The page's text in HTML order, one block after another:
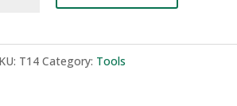
T14 Category: Tools